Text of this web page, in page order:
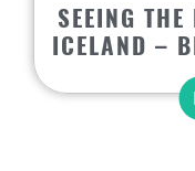
SEEING
ICELAND –